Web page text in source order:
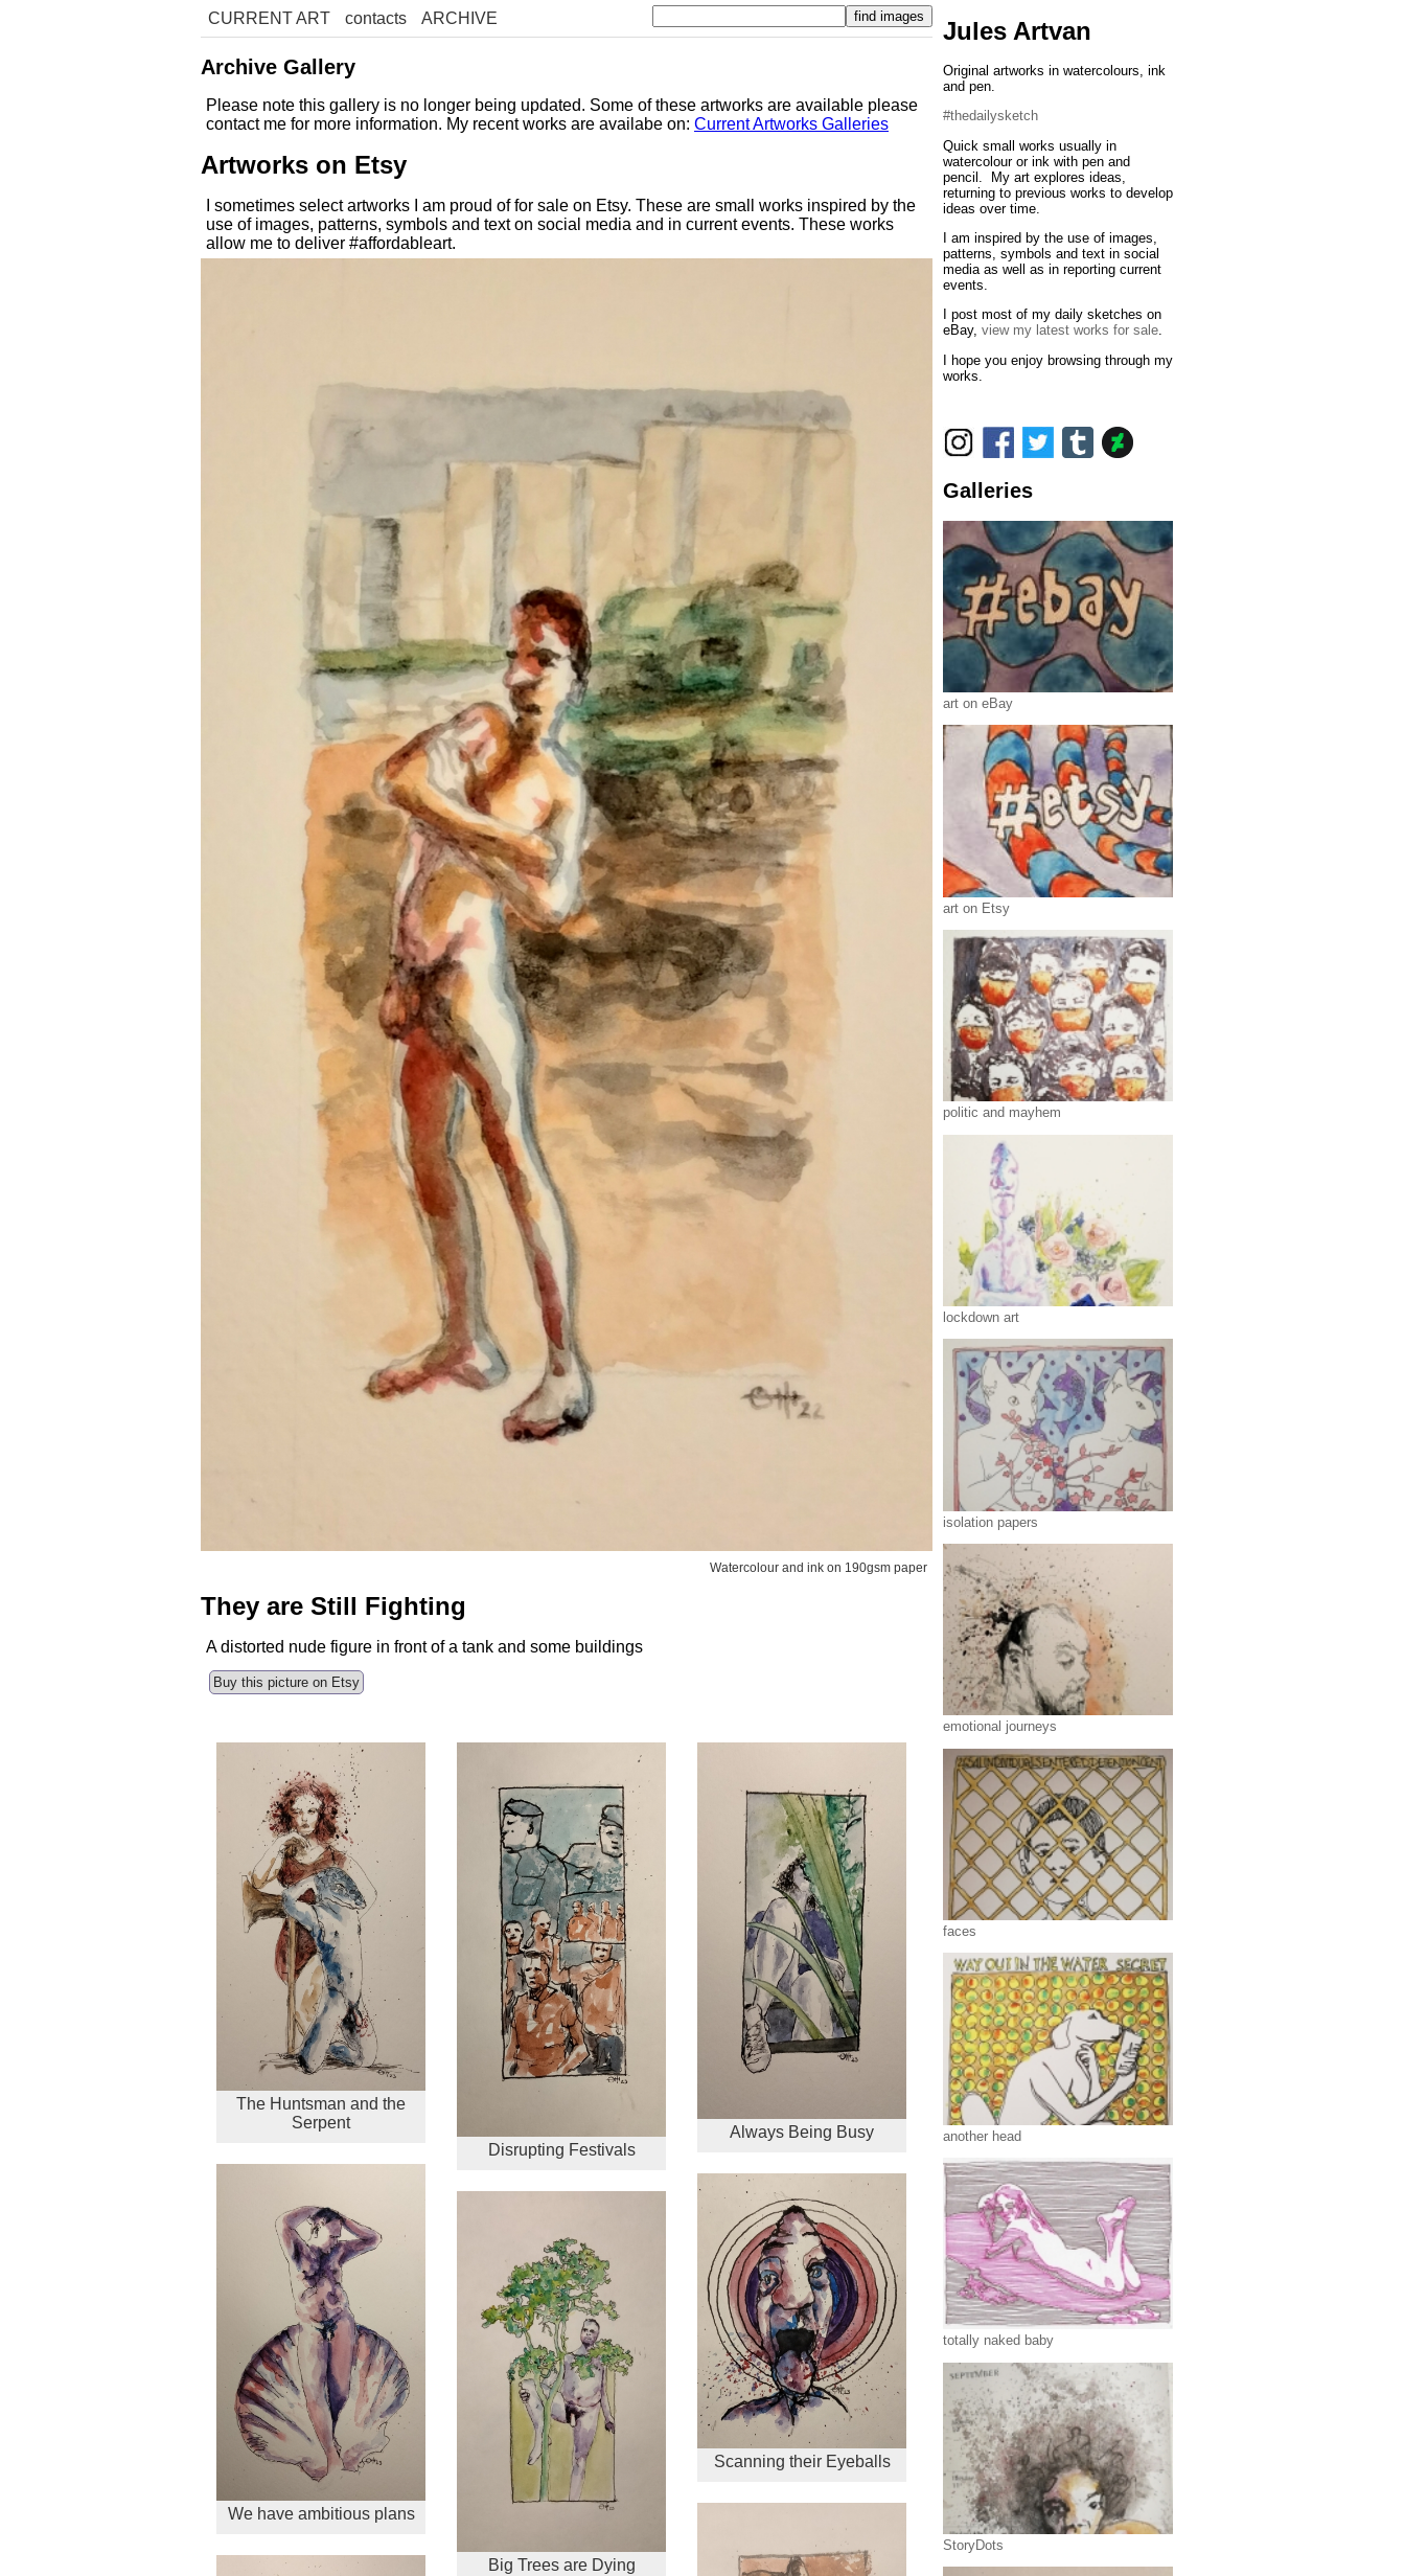
CURRENT ART contacts ARCHIVE
Archive Gallery
Please note this gallery is no longer being updated. Some of these artworks are available please
contact me for more information. My recent works are availabe on: Current Artworks Galleries
Artworks on Etsy
I sometimes select artworks I am proud of for sale on Etsy. These are small works inspired by the
use of images, patterns, symbols and text on social media and in current events. These works
allow me to deliver #affordableart.
Watercolour and ink on 190gsm paper
They are Still Fighting
A distorted nude figure in front of a tank and some buildings
Buy this picture on Etsy
The Huntsman and the
Serpent
We have ambitious plans
Disrupting Festivals
Big Trees are Dying
Always Being Busy
Scanning their Eyeballs
Jules Artvan
Original artworks in watercolours, ink
and pen.
#thedailysketch
Quick small works usually in
watercolour or ink with pen and
pencil. My art explores ideas,
returning to previous works to develop
ideas over time.
I am inspired by the use of images,
patterns, symbols and text in social
media as well as in reporting current
events.
I post most of my daily sketches on
eBay, view my latest works for sale.
I hope you enjoy browsing through my
works.
Galleries
art on eBay
art on Etsy
politic and mayhem
lockdown art
isolation papers
emotional journeys
faces
another head
totally naked baby
StoryDots